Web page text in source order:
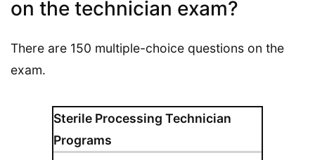
Sterile Processing Technician
Programs
on the technician exam?
There are 150 multiple-choice questions on the
exam.